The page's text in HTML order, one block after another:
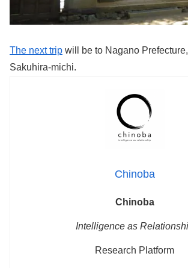
The next trip will be to Nagano
Sakuhira-michi.
Chinoba
Chinoba
Intelligence as
Research Platform